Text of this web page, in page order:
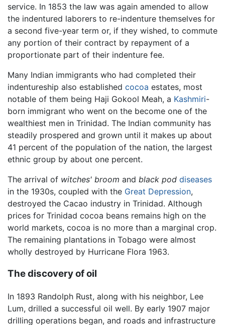
service. In 1853 the law was again amended to allow
the indentured laborers to re-indenture themselves for
a second five-year term or, if they wished, to commute
any portion of their contract by repayment of a
proportionate part of their indenture fee.
Many Indian immigrants who had completed their
indentureship also established cocoa estates, most
notable of them being Haji Gokool Meah, a Kashmiri-
born immigrant who went on the become one of the
wealthiest men in Trinidad. The Indian community has
steadily prospered and grown until it makes up about
41 percent of the population of the nation, the largest
ethnic group by about one percent.
The arrival of witches' broom and black pod diseases
in the 1930s, coupled with the Great Depression,
destroyed the Cacao industry in Trinidad. Although
prices for Trinidad cocoa beans remains high on the
world markets, cocoa is no more than a marginal crop.
The remaining plantations in Tobago were almost
wholly destroyed by Hurricane Flora 1963.
The discovery of oil
In 1893 Randolph Rust, along with his neighbor, Lee
Lum, drilled a successful oil well. By early 1907 major
drilling operations began, and roads and infrastructure